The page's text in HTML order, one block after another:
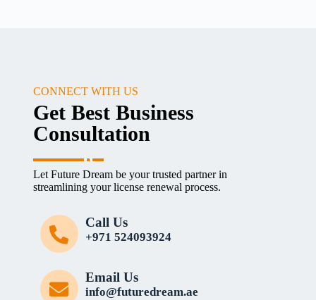
CONNECT WITH US
Get Best Business
Consultation
Let Future Dream be your trusted partner in
streamlining your license renewal process.
Call Us
+971 524093924
Email Us
info@futuredream.ae